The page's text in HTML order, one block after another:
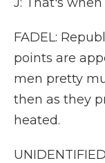
FADEL:
points are
men pretty
then as they
heated.